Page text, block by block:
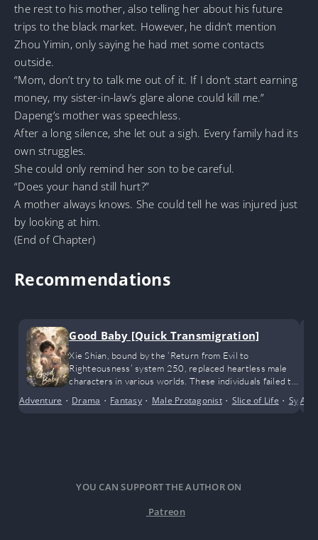
the rest to his mother, also telling her about his future
trips to the black market. However, he didn’t mention
Zhou Yimin, only saying he had met some contacts
outside.
“Mom, don’t try to talk me out of it. If I don’t start earning
money, my sister-in-law’s glare alone could kill me.”
Dapeng’s mother was speechless.
After a long silence, she let out a sigh. Every family had its
own struggles.
She could only remind her son to be careful.
“Does your hand still hurt?”
A mother always knows. She could tell he was injured just
by looking at him.
(End of Chapter)
Recommendations
Good Baby [Quick Transmigration]
Xie Shian, bound by the ‘Return from Evil to
Righteousness’ system 250, replaced heartless male
characters in various worlds. These individuals failed to
Adventure • Drama • Fantasy• Male Protagonist• Slice of Life •
YOU CAN SUPPORT THE AUTHOR ON
Patreon